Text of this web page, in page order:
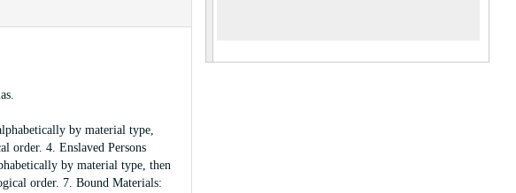
by material type,
order. 4. Enslaved Persons
by material type, then
order. 7. Bound Materials: